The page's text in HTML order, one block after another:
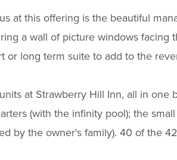
at this offering is the beautiful
a wall of picture windows facing
or long term suite to add to the
at Strawberry Hill Inn, all in
(with the infinity pool); the
by the owner's family). 40 of the